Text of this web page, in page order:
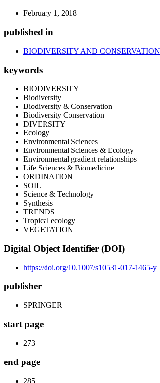
February 1, 2018
published in
BIODIVERSITY AND CONSERVATION
keywords
BIODIVERSITY
Biodiversity
Biodiversity & Conservation
Biodiversity Conservation
DIVERSITY
Ecology
Environmental Sciences
Environmental Sciences & Ecology
Environmental gradient relationships
Life Sciences & Biomedicine
ORDINATION
SOIL
Science & Technology
Synthesis
TRENDS
Tropical ecology
VEGETATION
Digital Object Identifier (DOI)
https://doi.org/10.1007/s10531-017-1465-y
publisher
SPRINGER
start page
273
end page
285